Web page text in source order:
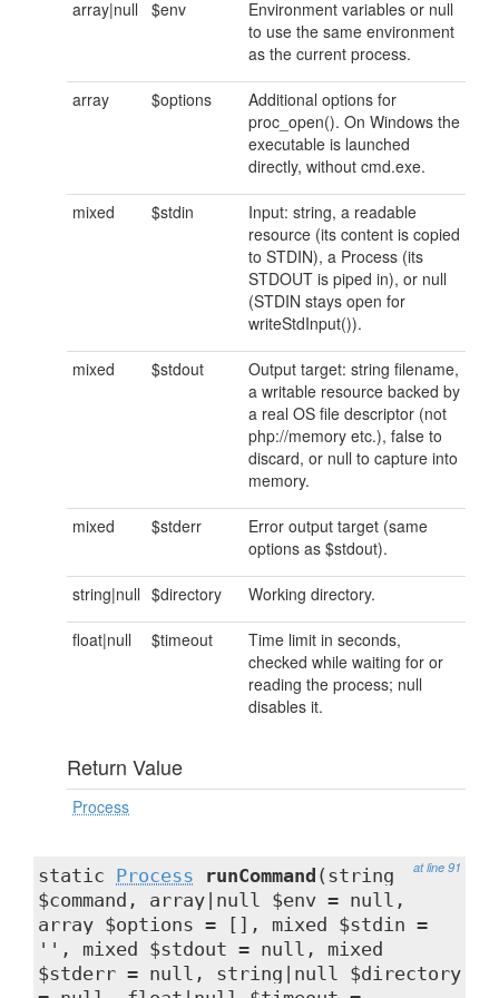
array|null $env
Environment variables or null
to use the same environment
as the current process.
array $options
Additional options for
proc_open(). On Windows the
executable is launched
directly, without cmd.exe.
mixed $stdin
Input: string, a readable
resource (its content is copied
to STDIN), a Process (its
STDOUT is piped in), or null
(STDIN stays open for
writeStdInput()).
mixed $stdout
Output target: string filename,
a writable resource backed by
a real OS file descriptor (not
php://memory etc.), false to
discard, or null to capture into
memory.
mixed $stderr
Error output target (same
options as $stdout).
string|null $directory Working directory.
float|null $timeout
Time limit in seconds,
checked while waiting for or
reading the process; null
disables it.
Return Value
Process
at line 91
static Process runCommand (string
$command, array|null $env = null,
array $options = [], mixed $stdin =
'', mixed $stdout = null, mixed
$stderr = null, string|null $directory